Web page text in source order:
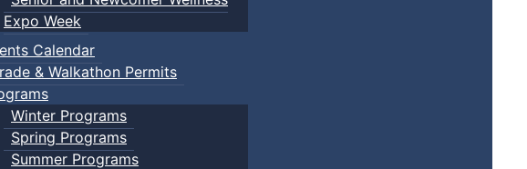
Expo Week
Calendar
& Walkathon Permits
Winter Programs
Spring Programs
Summer Programs